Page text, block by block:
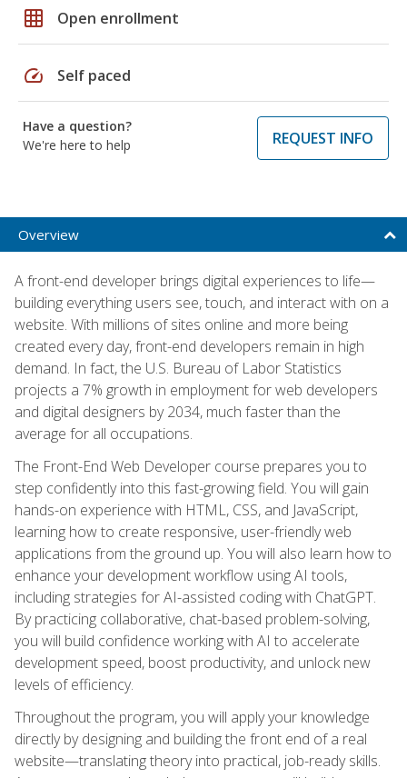
grid_on Open enrollment
speed Self paced
Have a question?
We're here to help
REQUEST INFO
Overview
A front-end developer brings digital experiences to life—
building everything users see, touch, and interact with on a
website. With millions of sites online and more being
created every day, front-end developers remain in high
demand. In fact, the U.S. Bureau of Labor Statistics
projects a 7% growth in employment for web developers
and digital designers by 2034, much faster than the
average for all occupations.
The Front-End Web Developer course prepares you to
step confidently into this fast-growing field. You will gain
hands-on experience with HTML, CSS, and JavaScript,
learning how to create responsive, user-friendly web
applications from the ground up. You will also learn how to
enhance your development workflow using AI tools,
including strategies for AI-assisted coding with ChatGPT.
By practicing collaborative, chat-based problem-solving,
you will build confidence working with AI to accelerate
development speed, boost productivity, and unlock new
levels of efficiency.
Throughout the program, you will apply your knowledge
directly by designing and building the front end of a real
website—translating theory into practical, job-ready skills.